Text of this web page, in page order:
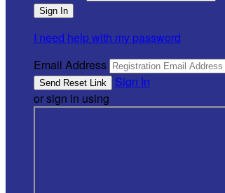
I need help with my password
Email Address
Sign In
or sign in using